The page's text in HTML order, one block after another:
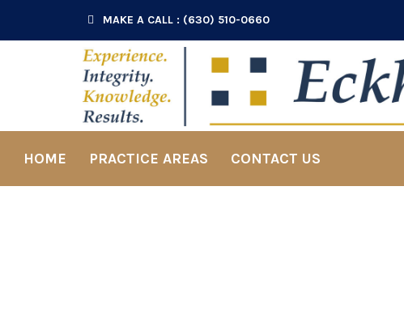
MAKE A CALL : (630) 510-0660
HOME PRACTICE AREAS CONTACT US